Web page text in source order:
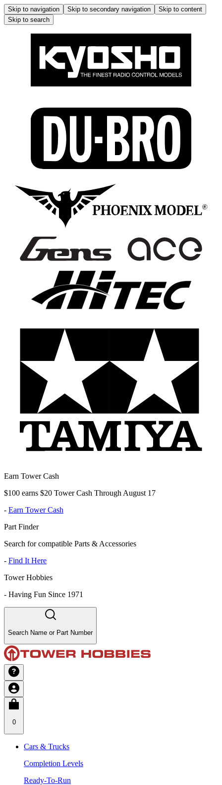
Skip to navigation Skip to secondary navigation
Skip to content
Skip to search
Earn Tower Cash
$100 earns $20 Tower Cash Through August 17
- Earn Tower Cash
Part Finder
Search for compatible Parts & Accessories
- Find It Here
Tower Hobbies
- Having Fun Since 1971
Search Name or Part Number
0
Cars & Trucks
Completion Levels
Ready-To-Run